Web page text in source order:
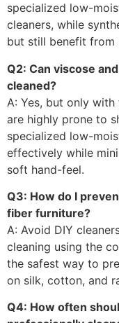
specialized low-
cleaners, while
but still benefit from
Q2: Can viscose
cleaned?
A: Yes, but only
are highly prone to
specialized low-
effectively while
soft hand-feel.
Q3: How do I
fiber furniture?
A: Avoid DIY
cleaning using the
the safest way to
on silk, cotton, and
Q4: How often